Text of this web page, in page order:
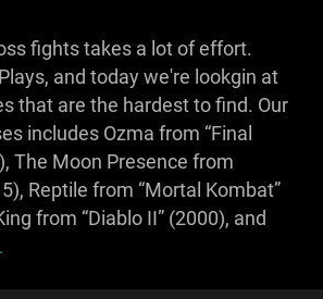
fights takes a lot of effort.
and today we're lookgin at
that are the hardest to find. Our
includes Ozma from “Final
The Moon Presence from
Reptile from “Mortal Kombat”
from “Diablo II” (2000), and